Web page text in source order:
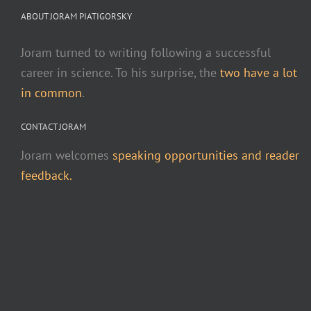
ABOUT JORAM PIATIGORSKY
Joram turned to writing following a successful
career in science. To his surprise, the two have a lot
in common.
CONTACT JORAM
Joram welcomes speaking opportunities and reader
feedback.